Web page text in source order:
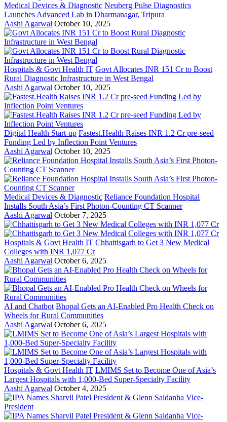
Medical Devices & Diagnostic Neuberg Pulse Diagnostics
Launches Advanced Lab in Dharmanagar, Tripura
Aashi Agarwal October 10, 2025
Hospitals & Govt Health IT Govt Allocates INR 151 Cr to Boost
Rural Diagnostic Infrastructure in West Bengal
Aashi Agarwal October 10, 2025
Digital Health Start-up Fastest.Health Raises INR 1.2 Cr pre-seed
Funding Led by Inflection Point Ventures
Aashi Agarwal October 10, 2025
Medical Devices & Diagnostic Reliance Foundation Hospital
Installs South Asia’s First Photon-Counting CT Scanner
Aashi Agarwal October 7, 2025
Hospitals & Govt Health IT Chhattisgarh to Get 3 New Medical
Colleges with INR 1,077 Cr
Aashi Agarwal October 6, 2025
AI and Chatbot Bhopal Gets an AI-Enabled Pro Health Check on
Wheels for Rural Communities
Aashi Agarwal October 6, 2025
Hospitals & Govt Health IT LMIMS Set to Become One of Asia’s
Largest Hospitals with 1,000-Bed Super-Specialty Facility
Aashi Agarwal October 4, 2025